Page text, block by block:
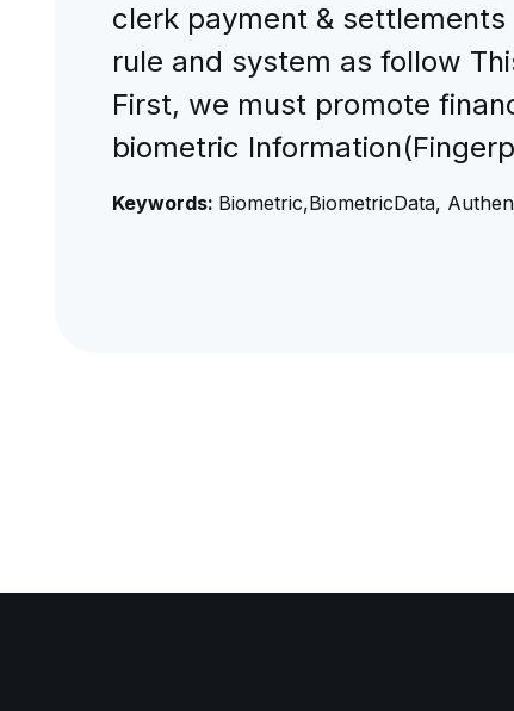
clerk payment &
rule and system as follow
First, we must promote
biometric
Keywords: Biometric,BiometricData,